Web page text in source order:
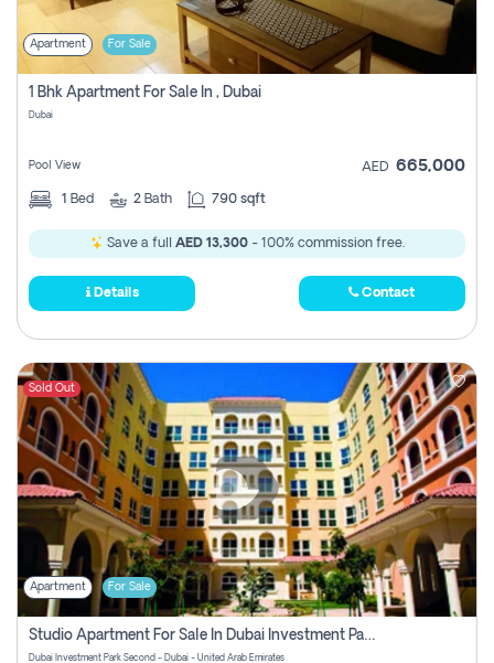
Apartment For Sale
1 Bhk Apartment For Sale In , Dubai
Dubai
Pool View AED 665,000
1 Bed 2 Bath 790 sqft
Save a full AED 13,300- 100% commission free.
Details Contact
Sold Out
Apartment For Sale
Studio Apartment For Sale In Dubai Investment Park Second, Dubai
Dubai Investment Park Second - Dubai - United Arab Emirates